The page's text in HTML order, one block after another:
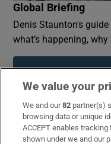
Global Briefing
Denis Staunton's
what’s happening,
We value your
We and our82 partner(s)
browsing data or unique
ACCEPT enables
shown under we and our